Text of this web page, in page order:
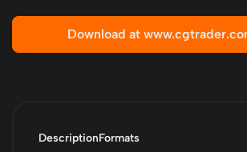
Download at
DescriptionFormats